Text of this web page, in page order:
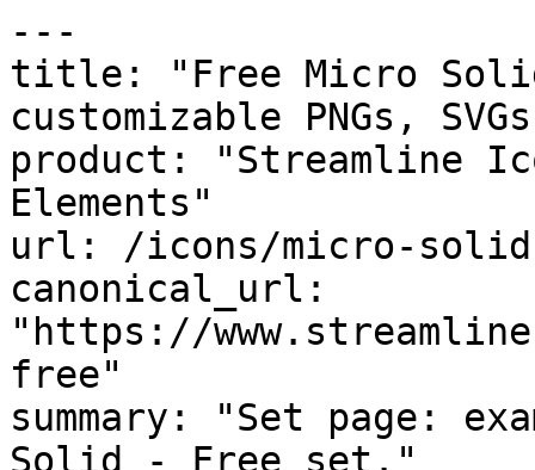
---
title: "Free Micro
customizable PNGs,
product: "Streamline
Elements"
url: /icons/micro-
canonical_url:
"https://
free"
summary: "Set page:
Solid - Free set."